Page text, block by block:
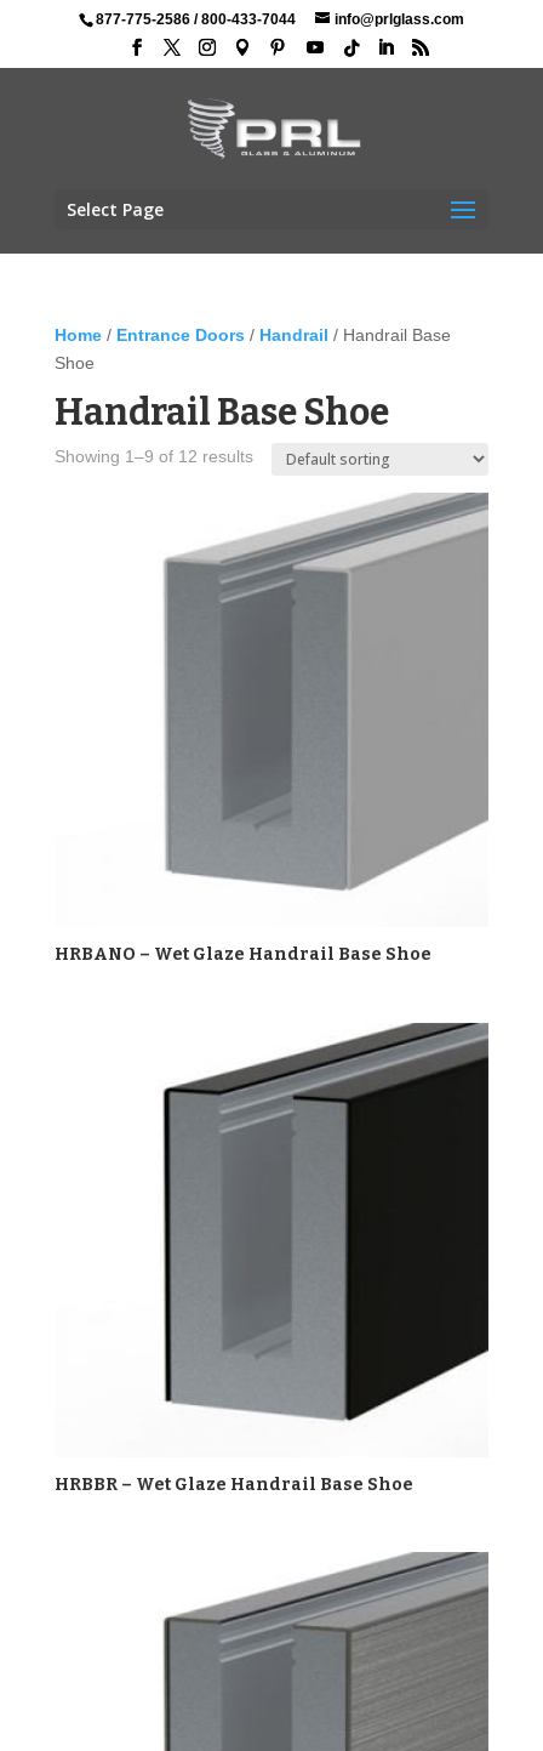
877-775-2586/800-433-7044 info@prlglass.com
Select Page
Home/ Entrance Doors / Handrail / Handrail Base
Shoe
Handrail Base Shoe
Showing 1–9 of 12 results
HRBANO – Wet Glaze Handrail Base Shoe
HRBBR – Wet Glaze Handrail Base Shoe